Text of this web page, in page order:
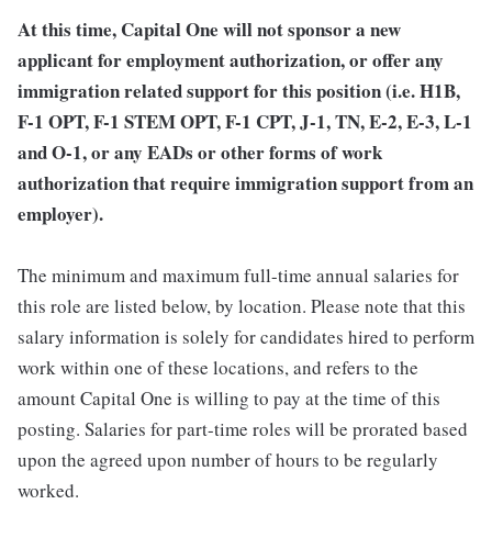
At this time, Capital One will not sponsor a new
applicant for employment authorization, or offer any
immigration related support for this position (i.e. H1B,
F-1 OPT, F-1 STEM OPT, F-1 CPT, J-1, TN, E-2, E-3, L-1
and O-1, or any EADs or other forms of work
authorization that require immigration support from an
employer).
The minimum and maximum full-time annual salaries for
this role are listed below, by location. Please note that this
salary information is solely for candidates hired to perform
work within one of these locations, and refers to the
amount Capital One is willing to pay at the time of this
posting. Salaries for part-time roles will be prorated based
upon the agreed upon number of hours to be regularly
worked.